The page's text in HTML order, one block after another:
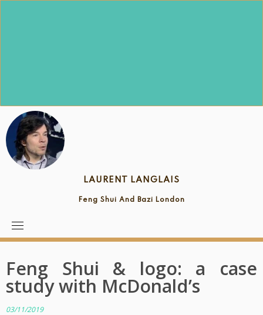
LAURENT LANGLAIS
Feng Shui And Bazi London
Feng Shui & logo: a case
study with McDonald’s
03/11/2019